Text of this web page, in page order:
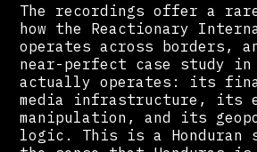
The recordings offer a
how the Reactionary
operates across borders,
near-perfect case study
actually operates: its
media infrastructure, its
manipulation, and its
logic. This is a Honduran